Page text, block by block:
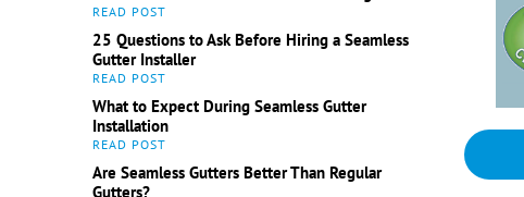
25 Questions to Ask Before Hiring a Seamless
Gutter Installer
What to Expect During Seamless Gutter
Installation
Are Seamless Gutters Better Than Regular
Gutters?